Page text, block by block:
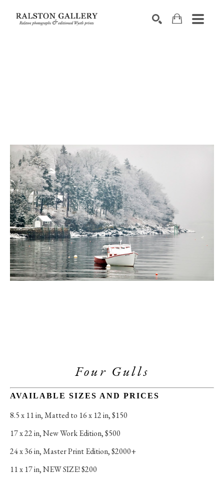
Four Gulls
AVAILABLE SIZES AND PRICES
8.5 x 11 in, Matted to 16 x 12 in, $150
17 x 22 in, New Work Edition, $500
24 x 36 in, Master Print Edition, $2000+
11 x 17 in, NEW SIZE! $200